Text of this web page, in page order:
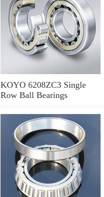
KOYO 6208ZC3 Single
Row Ball Bearings